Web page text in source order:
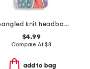
spangled knit headband
$4.99
Compare At$8
add to bag